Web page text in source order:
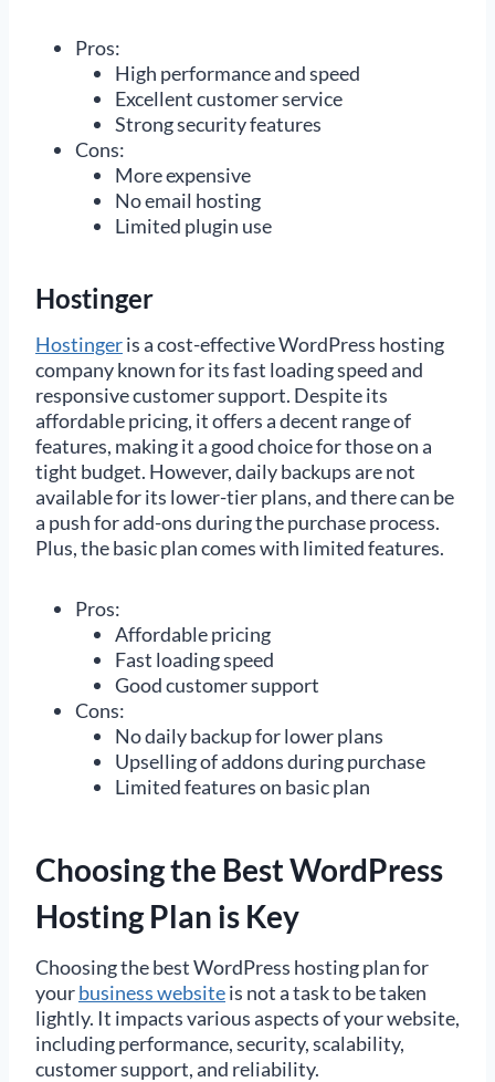
Pros:
High performance and speed
Excellent customer service
Strong security features
Cons:
More expensive
No email hosting
Limited plugin use
Hostinger
Hostingeris a cost-effective WordPress hosting
company known for its fast loading speed and
responsive customer support. Despite its
affordable pricing, it offers a decent range of
features, making it a good choice for those on a
tight budget. However, daily backups are not
available for its lower-tier plans, and there can be
a push for add-ons during the purchase process.
Plus, the basic plan comes with limited features.
Pros:
Affordable pricing
Fast loading speed
Good customer support
Cons:
No daily backup for lower plans
Upselling of addons during purchase
Limited features on basic plan
Choosing the Best WordPress
Hosting Plan is Key
Choosing the best WordPress hosting plan for
yourbusiness websiteis not a task to be taken
lightly. It impacts various aspects of your website,
including performance, security, scalability,
customer support, and reliability.